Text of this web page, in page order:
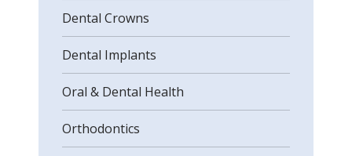
Dental Crowns
Dental Implants
Oral & Dental Health
Orthodontics